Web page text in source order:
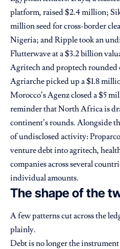
platform, raised $2.4 million;
million seed for cross-border
Nigeria; and Ripple took an
Flutterwave at a $3.2 billion
Agritech and proptech rounded
Agriarche picked up a $1.8
Morocco’s Agenz closed a $5
reminder that North Africa is
continent’s rounds. Alongside
of undisclosed activity:
venture debt into agritech,
companies across several
individual amounts.
The shape of the
A few patterns cut across the
plainly.
Debt is no longer the